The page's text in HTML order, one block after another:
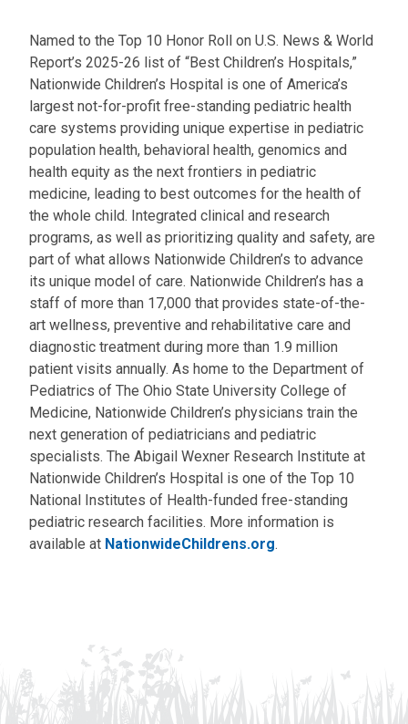
Named to the Top 10 Honor Roll on U.S. News & World
Report’s 2025-26 list of “Best Children’s Hospitals,”
Nationwide Children’s Hospital is one of America’s
largest not-for-profit free-standing pediatric health
care systems providing unique expertise in pediatric
population health, behavioral health, genomics and
health equity as the next frontiers in pediatric
medicine, leading to best outcomes for the health of
the whole child. Integrated clinical and research
programs, as well as prioritizing quality and safety, are
part of what allows Nationwide Children’s to advance
its unique model of care. Nationwide Children’s has a
staff of more than 17,000 that provides state-of-the-
art wellness, preventive and rehabilitative care and
diagnostic treatment during more than 1.9 million
patient visits annually. As home to the Department of
Pediatrics of The Ohio State University College of
Medicine, Nationwide Children’s physicians train the
next generation of pediatricians and pediatric
specialists. The Abigail Wexner Research Institute at
Nationwide Children’s Hospital is one of the Top 10
National Institutes of Health-funded free-standing
pediatric research facilities. More information is
available at NationwideChildrens.org.